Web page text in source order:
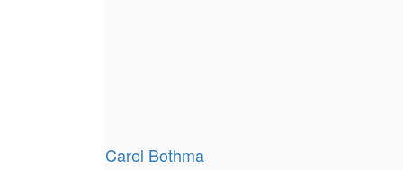
Carel Bothma